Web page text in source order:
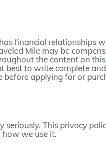
financial relationships
Mile may be
the content on
best to write complete
before applying for or
seriously. This privacy
we use it.